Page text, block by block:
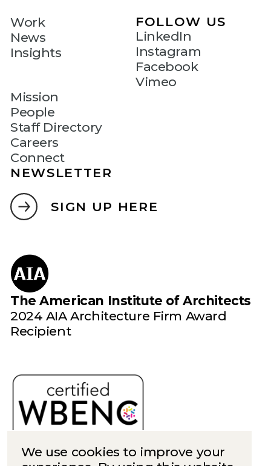
Work
News
Insights
Mission
People
Staff Directory
Careers
Connect
FOLLOW US
LinkedIn
Instagram
Facebook
Vimeo
NEWSLETTER
SIGN UP HERE
The American Institute of Architects
2024 AIA Architecture Firm Award
Recipient
We use cookies to improve your